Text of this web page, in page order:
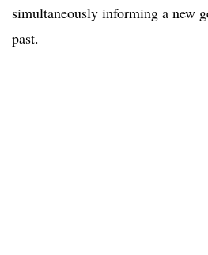
simultaneously informing a new
past.